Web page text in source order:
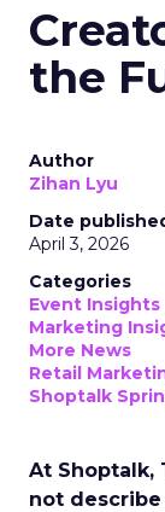
the
Author
Zihan Lyu
Date
April 3, 2026
Categories
Event Insights
Marketing
More News
Retail
Shoptalk
At Shoptalk,
not